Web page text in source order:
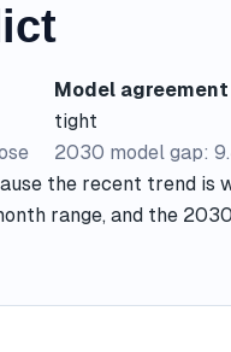
Model agreement
tight
2030 model gap:
the recent trend is
range, and the